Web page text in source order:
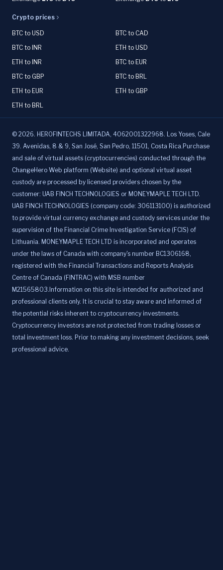
Crypto prices
BTC to USD
BTC to CAD
BTC to INR
ETH to USD
ETH to INR
BTC to EUR
BTC to GBP
BTC to BRL
ETH to EUR
ETH to GBP
ETH to BRL
© 2026. HEROFINTECHS LIMITADA, 4062001322968. Los Yoses, Cale
39. Avenidas, 8 & 9, San José, San Pedro, 11501, Costa Rica.Purchase
and sale of virtual assets (cryptocurrencies) conducted through the
ChangeHero Web platform (Website) and optional virtual asset
custody are processed by licensed providers chosen by the
customer: UAB FINCH TECHNOLOGIES or MONEYMAPLE TECH LTD.
UAB FINCH TECHNOLOGIES (company code: 306113100) is authorized
to provide virtual currency exchange and custody services under the
supervision of the Financial Crime Investigation Service (FCIS) of
Lithuania. MONEYMAPLE TECH LTD is incorporated and operates
under the laws of Canada with company's number BC1306168,
registered with the Financial Transactions and Reports Analysis
Centre of Canada (FINTRAC) with MSB number
M21565803.Information on this site is intended for authorized and
professional clients only. It is crucial to stay aware and informed of
the potential risks inherent to cryptocurrency investments.
Cryptocurrency investors are not protected from trading losses or
total investment loss. Prior to making any investment decisions, seek
professional advice.